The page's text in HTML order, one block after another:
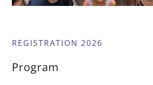
REGISTRATION 2026
Program